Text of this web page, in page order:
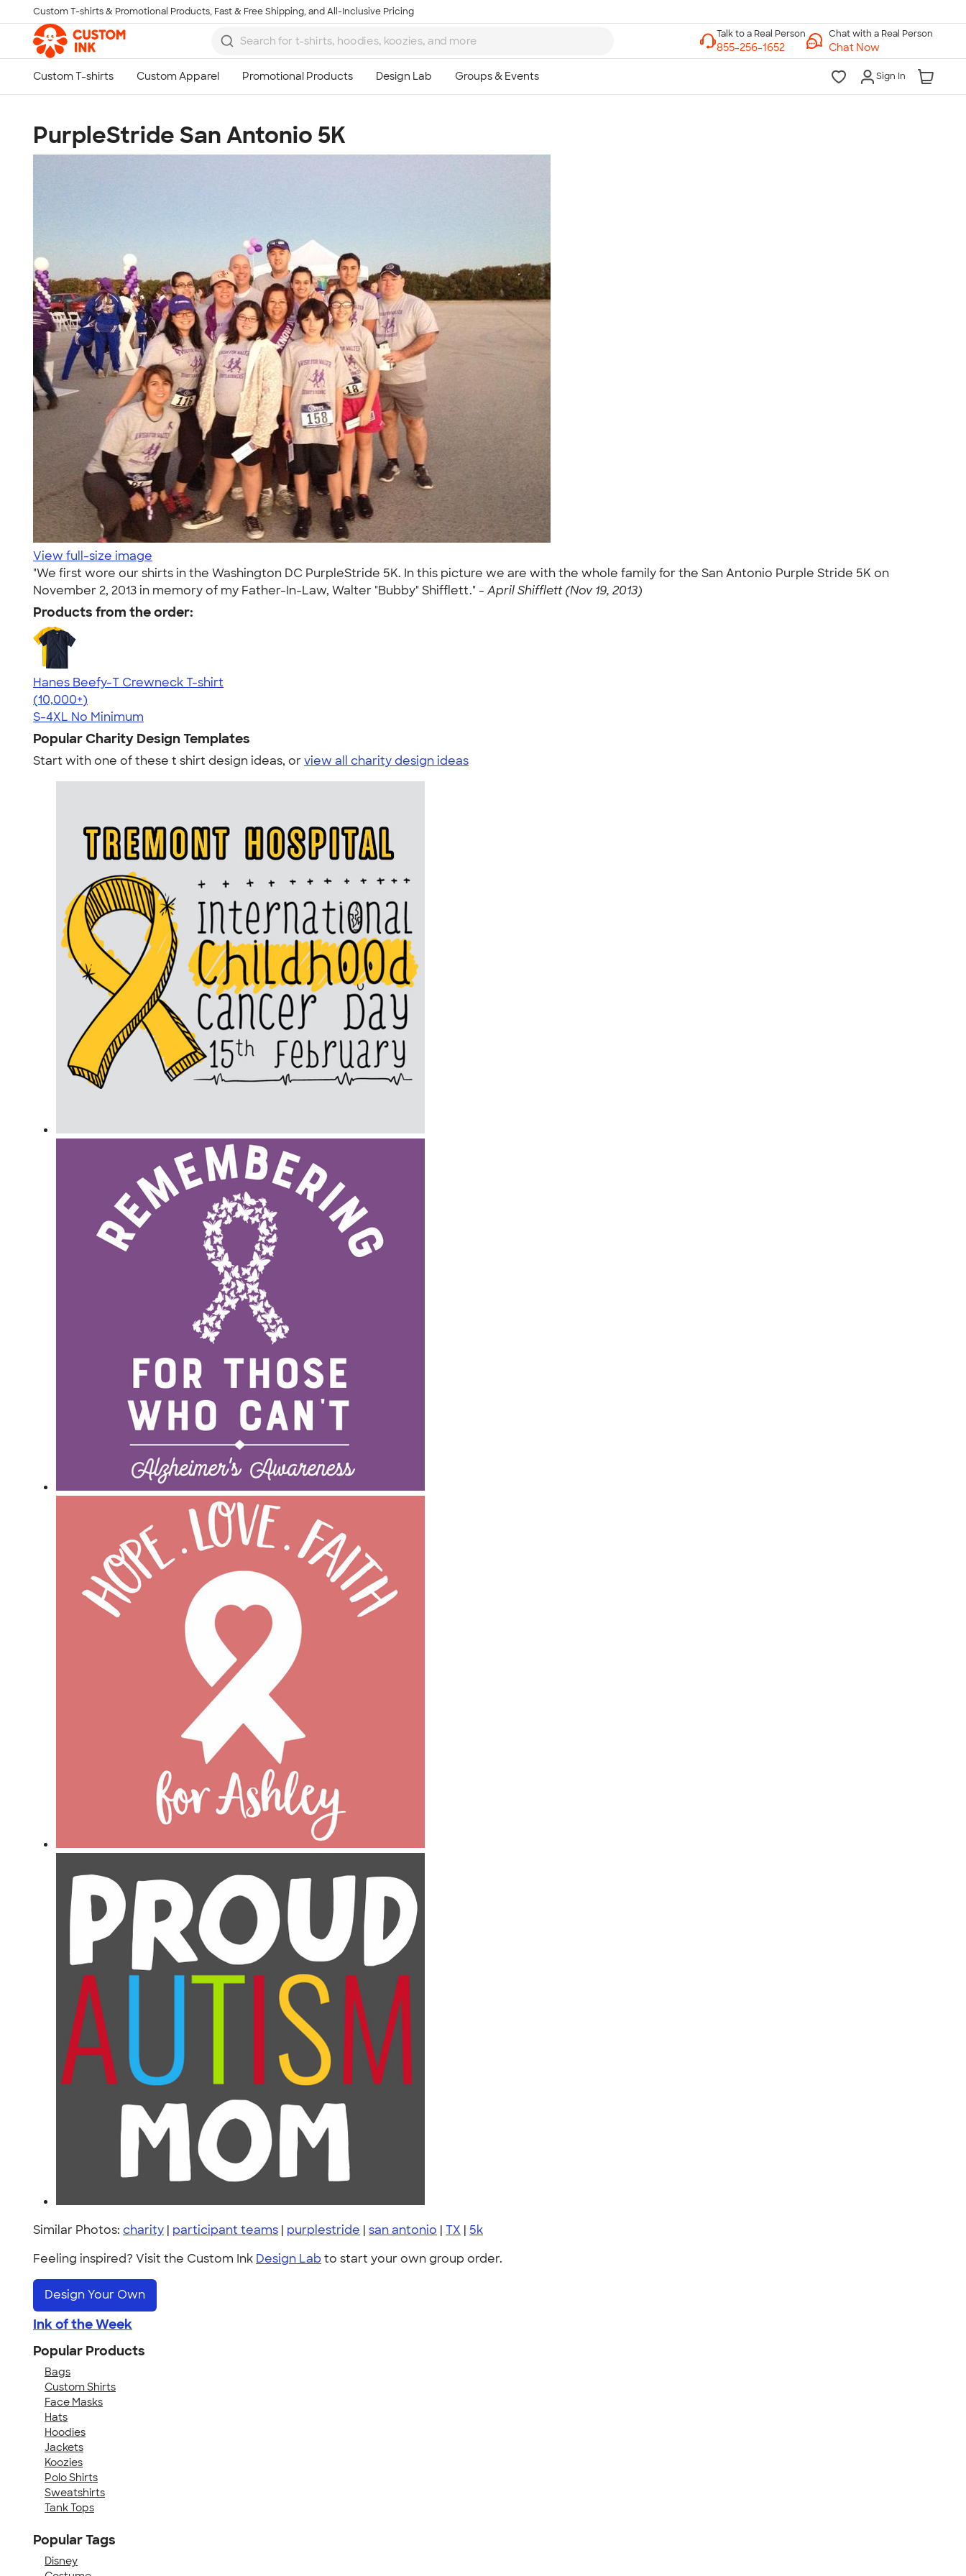
Skip to main content
Custom T-shirts & Promotional Products, Fast & Free Shipping, and All-Inclusive Pricing
Chat with a Real Person
Chat Now
Sign In
PurpleStride San Antonio 5K
View full-size image
"We first wore our shirts in the Washington DC PurpleStride 5K. In this picture we are with the whole family for the San Antonio Purple Stride 5K on
November 2, 2013 in memory of my Father-In-Law, Walter "Bubby" Shifflett." - April Shifflett (Nov 19, 2013)
Products from the order:
Hanes Beefy-T Crewneck T-shirt
4.65
33533
(10,000+)
S-4XL No Minimum
Popular Charity Design Templates
Start with one of these t shirt design ideas, orview all charity design ideas
Similar Photos: charity | participant teams | purplestride | san antonio | TX | 5k
Feeling inspired? Visit the Custom Ink Design Lab to start your own group order.
Design Your Own
Ink of the Week
Popular Products
Bags
Custom Shirts
Face Masks
Hats
Hoodies
Jackets
Koozies
Polo Shirts
Sweatshirts
Tank Tops
Popular Tags
Disney